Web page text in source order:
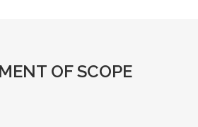
OF SCOPE